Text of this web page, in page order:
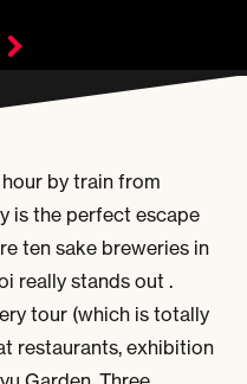
by train from
is the perfect escape
ten sake breweries in
really stands out .
tour (which is totally
restaurants, exhibition